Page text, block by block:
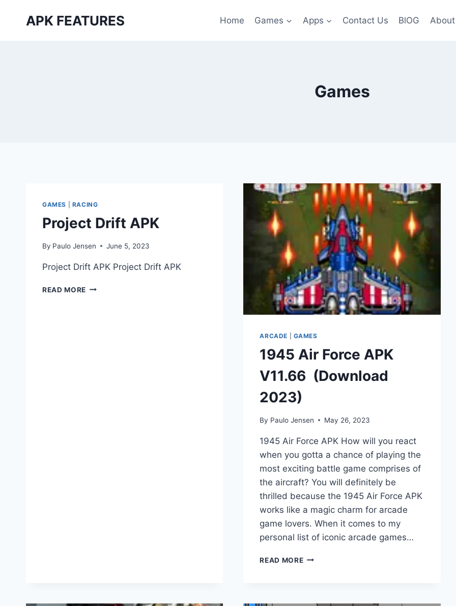
APK FEATURES Home Games Apps Contact Us BlOG
Games
GAMES RACING
Project Drift APK
By Paulo Jensen June 5, 2023
Project Drift APK Project Drift APK
READ MORE PROJECT
ARCADE GAMES
1945 Air Force APK
V11.66 (Download
2023)
By Paulo Jensen May 26, 2023
1945 Air Force APK How will you react
when you gotta a chance of playing the
most exciting battle game comprises of
the aircraft? You will definitely be
thrilled because the 1945 Air Force APK
works like a magic charm for arcade
game lovers. When it comes to my
personal list of iconic arcade games…
READ MORE1945